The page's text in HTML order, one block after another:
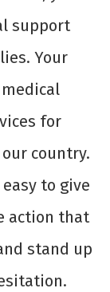
support
Your
for
country.
to give
action that
stand up